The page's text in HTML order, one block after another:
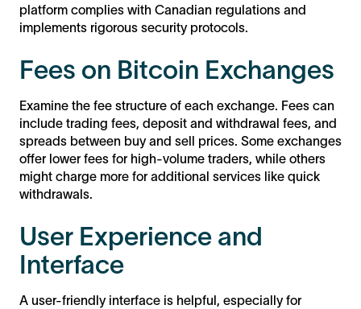
platform complies with Canadian regulations and
implements rigorous security protocols.
Fees on Bitcoin Exchanges
Examine the fee structure of each exchange. Fees can
include trading fees, deposit and withdrawal fees, and
spreads between buy and sell prices. Some exchanges
offer lower fees for high-volume traders, while others
might charge more for additional services like quick
withdrawals.
User Experience and
Interface
A user-friendly interface is helpful, especially for